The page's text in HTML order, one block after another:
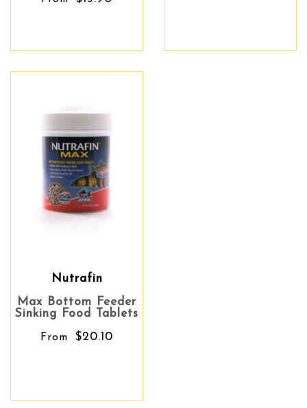
Nutrafin
Max Bottom Feeder
Sinking Food Tablets
From $20.10